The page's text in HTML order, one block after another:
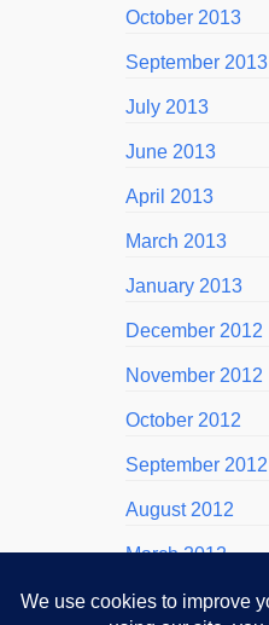
October 2013
September 2013
July 2013
June 2013
April 2013
March 2013
January 2013
December 2012
November 2012
October 2012
September 2012
August 2012
March 2012
November 2011